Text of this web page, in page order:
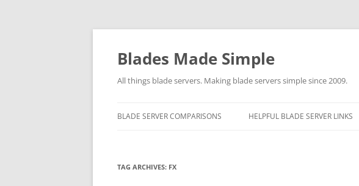
Skip
content
Blades Made Simple
All things blade servers. Making blade servers simple since 2009.
BLADE SERVER COMPARISONS HELPFUL BLADE SERVER LINKS
TAG ARCHIVES: FX